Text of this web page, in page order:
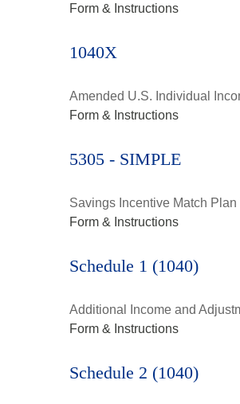
Form & Instructions
1040X
Amended U.S. Individual
Form & Instructions
5305 - SIMPLE
Savings Incentive Match
Form & Instructions
Schedule 1 (1040)
Additional Income and
Form & Instructions
Schedule 2 (1040)